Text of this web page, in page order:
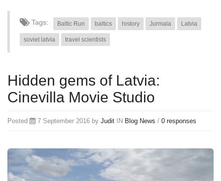
Tags: Baltic Run baltics history Jurmala Latvia
soviet latvia travel scientists
Hidden gems of Latvia:
Cinevilla Movie Studio
Posted 7 September 2016 by Judit IN Blog News / 0 responses